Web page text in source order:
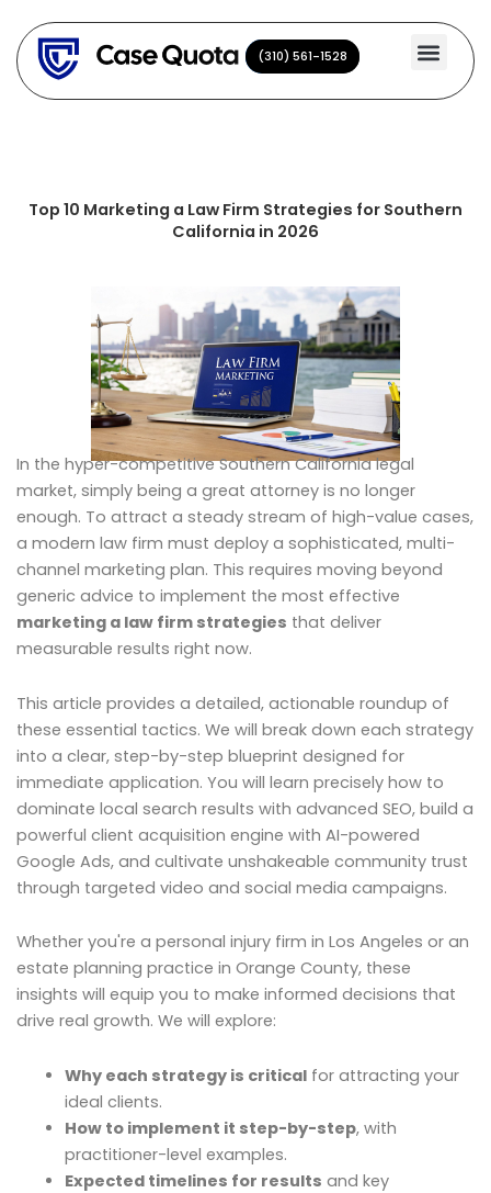
content
(310) 561-1528
(310) 561-1528
Top 10 Marketing a Law Firm Strategies for Southern
California in 2026
In the hyper-competitive Southern California legal
market, simply being a great attorney is no longer
enough. To attract a steady stream of high-value cases,
a modern law firm must deploy a sophisticated, multi-
channel marketing plan. This requires moving beyond
generic advice to implement the most effective
marketing a law firm strategies that deliver
measurable results right now.
This article provides a detailed, actionable roundup of
these essential tactics. We will break down each strategy
into a clear, step-by-step blueprint designed for
immediate application. You will learn precisely how to
dominate local search results with advanced SEO, build a
powerful client acquisition engine with AI-powered
Google Ads, and cultivate unshakeable community trust
through targeted video and social media campaigns.
Whether you're a personal injury firm in Los Angeles or an
estate planning practice in Orange County, these
insights will equip you to make informed decisions that
drive real growth. We will explore:
Why each strategy is criticalfor attracting your
ideal clients.
How to implement it step-by-step, with
practitioner-level examples.
Expected timelines for results and key